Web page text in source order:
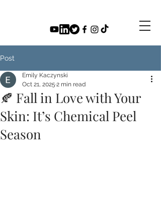
Post
🍂 Fall in Love with Your
Skin: It’s Chemical Peel
Season
Emily Kaczynski
Oct 21, 2025 2 min read